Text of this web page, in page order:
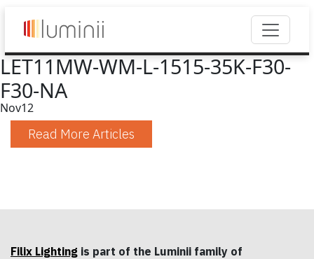
LET11MW-WM-L-1515-35K-F30-
F30-NA
Nov12
Read More Articles
Filix Lighting is part of the Luminii family of